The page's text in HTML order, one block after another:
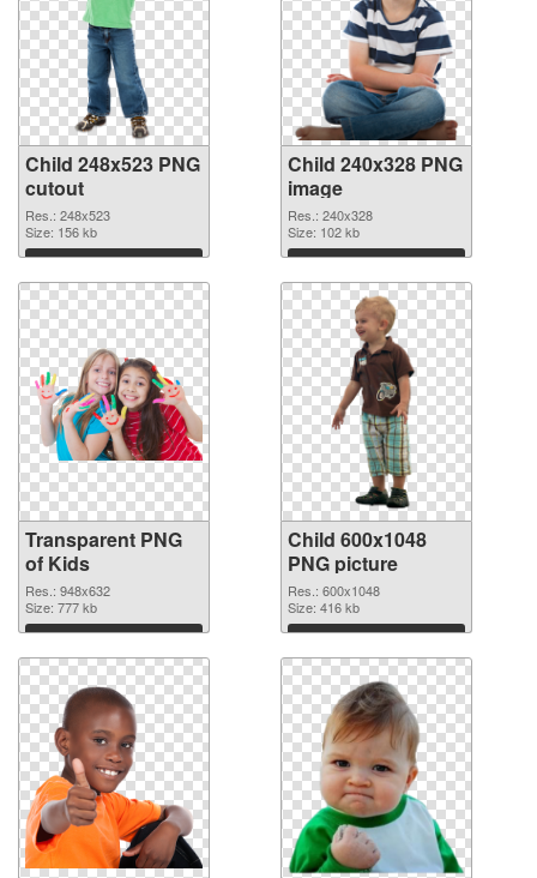
Child 248x523 PNG
cutout
Res.: 248x523
Size: 156 kb
Download
Child 240x328 PNG
image
Res.: 240x328
Size: 102 kb
Download
Transparent PNG
of Kids
Res.: 948x632
Size: 777 kb
Download
Child 600x1048
PNG picture
Res.: 600x1048
Size: 416 kb
Download